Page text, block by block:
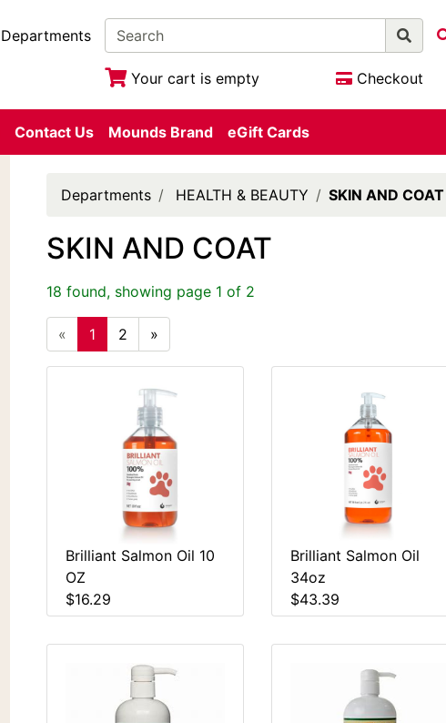
Departments
Your cart is empty Checkout
Contact Us Mounds Brand eGift Cards
Departments HEALTH & BEAUTY SKIN AND COAT
SKIN AND COAT
18 found, showing page 1 of 2
« 1 2 »
Brilliant Salmon Oil 10
OZ
$16.29
Brilliant Salmon Oil
34oz
$43.39